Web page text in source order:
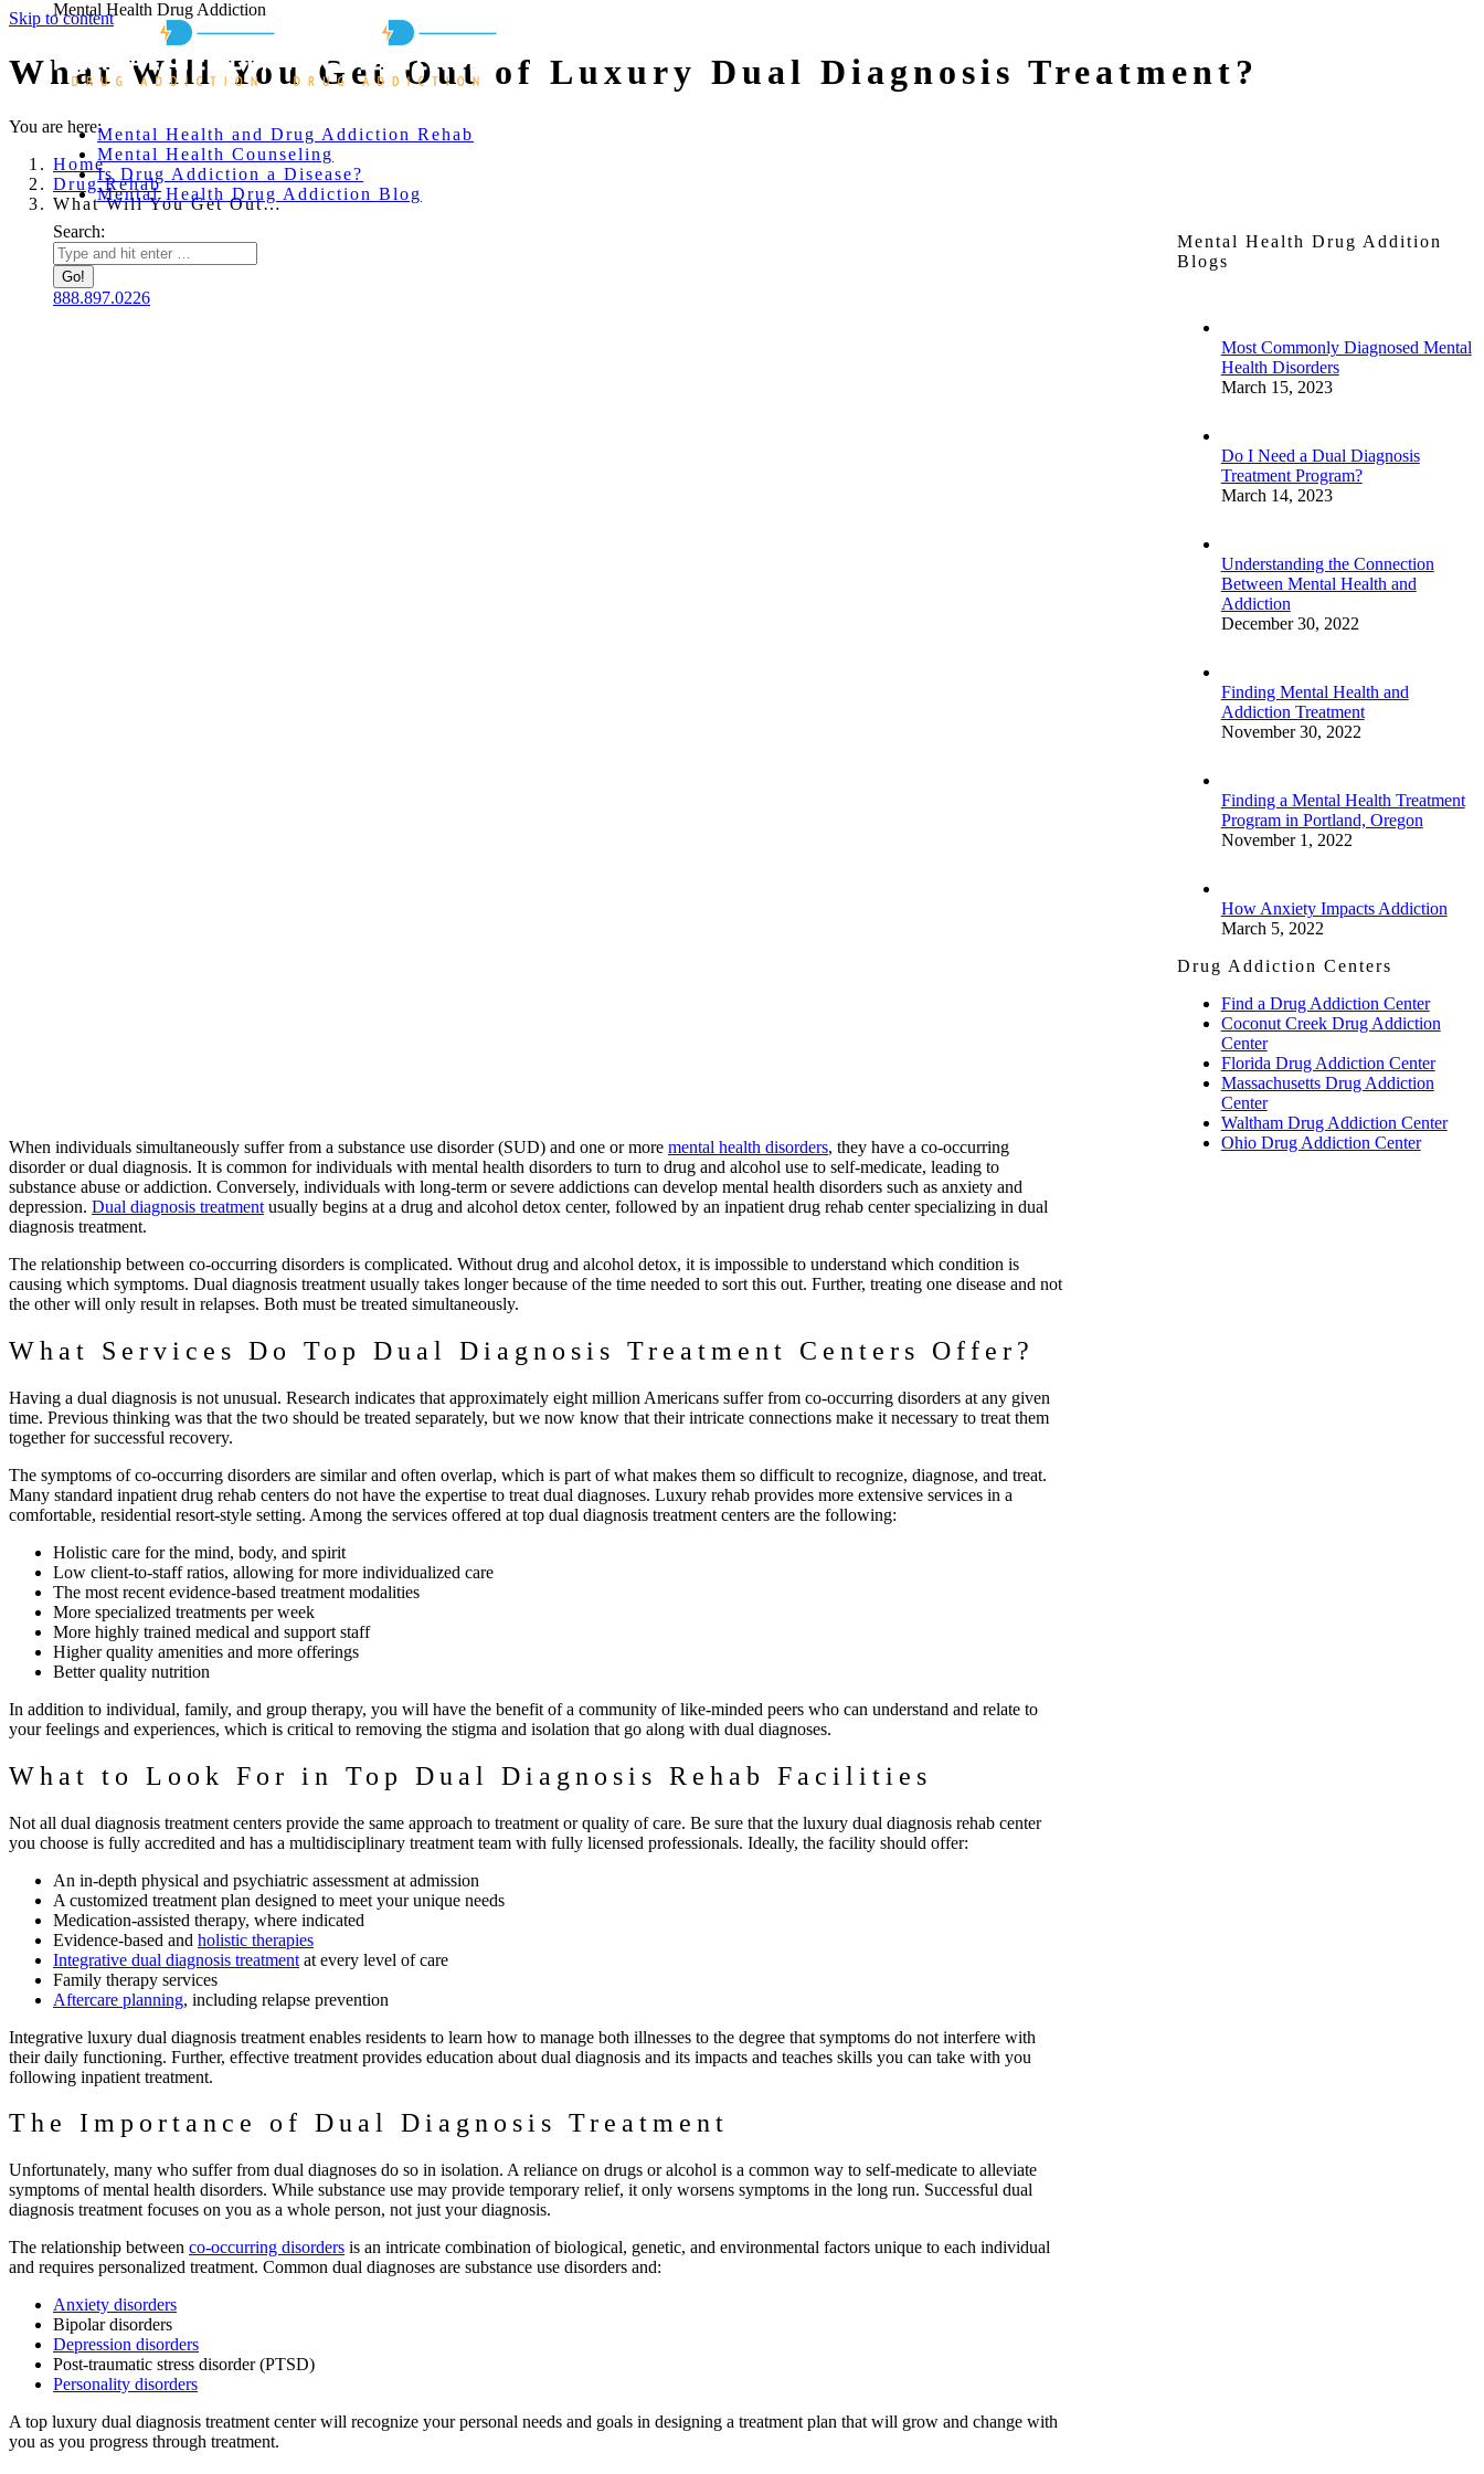
Skip to content
Mental Health Drug Addiction
Mental Health and Drug Addiction Rehab
Mental Health Counseling
Is Drug Addiction a Disease?
Mental Health Drug Addiction Blog
Search:
888.897.0226
What Will You Get Out of Luxury Dual Diagnosis Treatment?
You are here:
Home
Drug Rehab
What Will You Get Out…
When individuals simultaneously suffer from a substance use disorder (SUD) and one or more mental health disorders, they have a co-occurring
disorder or dual diagnosis. It is common for individuals with mental health disorders to turn to drug and alcohol use to self-medicate, leading to
substance abuse or addiction. Conversely, individuals with long-term or severe addictions can develop mental health disorders such as anxiety and
depression. Dual diagnosis treatment usually begins at a drug and alcohol detox center, followed by an inpatient drug rehab center specializing in dual
diagnosis treatment.
The relationship between co-occurring disorders is complicated. Without drug and alcohol detox, it is impossible to understand which condition is
causing which symptoms. Dual diagnosis treatment usually takes longer because of the time needed to sort this out. Further, treating one disease and not
the other will only result in relapses. Both must be treated simultaneously.
What Services Do Top Dual Diagnosis Treatment Centers Offer?
Having a dual diagnosis is not unusual. Research indicates that approximately eight million Americans suffer from co-occurring disorders at any given
time. Previous thinking was that the two should be treated separately, but we now know that their intricate connections make it necessary to treat them
together for successful recovery.
The symptoms of co-occurring disorders are similar and often overlap, which is part of what makes them so difficult to recognize, diagnose, and treat.
Many standard inpatient drug rehab centers do not have the expertise to treat dual diagnoses. Luxury rehab provides more extensive services in a
comfortable, residential resort-style setting. Among the services offered at top dual diagnosis treatment centers are the following:
Holistic care for the mind, body, and spirit
Low client-to-staff ratios, allowing for more individualized care
The most recent evidence-based treatment modalities
More specialized treatments per week
More highly trained medical and support staff
Higher quality amenities and more offerings
Better quality nutrition
In addition to individual, family, and group therapy, you will have the benefit of a community of like-minded peers who can understand and relate to
your feelings and experiences, which is critical to removing the stigma and isolation that go along with dual diagnoses.
What to Look For in Top Dual Diagnosis Rehab Facilities
Not all dual diagnosis treatment centers provide the same approach to treatment or quality of care. Be sure that the luxury dual diagnosis rehab center
you choose is fully accredited and has a multidisciplinary treatment team with fully licensed professionals. Ideally, the facility should offer:
An in-depth physical and psychiatric assessment at admission
A customized treatment plan designed to meet your unique needs
Medication-assisted therapy, where indicated
Evidence-based and holistic therapies
Integrative dual diagnosis treatment at every level of care
Family therapy services
Aftercare planning, including relapse prevention
Integrative luxury dual diagnosis treatment enables residents to learn how to manage both illnesses to the degree that symptoms do not interfere with
their daily functioning. Further, effective treatment provides education about dual diagnosis and its impacts and teaches skills you can take with you
following inpatient treatment.
The Importance of Dual Diagnosis Treatment
Unfortunately, many who suffer from dual diagnoses do so in isolation. A reliance on drugs or alcohol is a common way to self-medicate to alleviate
symptoms of mental health disorders. While substance use may provide temporary relief, it only worsens symptoms in the long run. Successful dual
diagnosis treatment focuses on you as a whole person, not just your diagnosis.
The relationship between co-occurring disorders is an intricate combination of biological, genetic, and environmental factors unique to each individual
and requires personalized treatment. Common dual diagnoses are substance use disorders and:
Anxiety disorders
Bipolar disorders
Depression disorders
Post-traumatic stress disorder (PTSD)
Personality disorders
A top luxury dual diagnosis treatment center will recognize your personal needs and goals in designing a treatment plan that will grow and change with
you as you progress through treatment.
Mental Health Drug Addition
Blogs
Most Commonly Diagnosed Mental
Health Disorders
March 15, 2023
Do I Need a Dual Diagnosis
Treatment Program?
March 14, 2023
Understanding the Connection
Between Mental Health and
Addiction
December 30, 2022
Finding Mental Health and
Addiction Treatment
November 30, 2022
Finding a Mental Health Treatment
Program in Portland, Oregon
November 1, 2022
How Anxiety Impacts Addiction
March 5, 2022
Drug Addiction Centers
Find a Drug Addiction Center
Coconut Creek Drug Addiction
Center
Florida Drug Addiction Center
Massachusetts Drug Addiction
Center
Waltham Drug Addiction Center
Ohio Drug Addiction Center